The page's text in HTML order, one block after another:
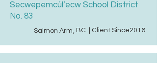
Secwepemcúl’ecw School District
No. 83
Salmon Arm, BC | Client Since2016